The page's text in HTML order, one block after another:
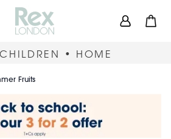
User
• HOME
Fruits